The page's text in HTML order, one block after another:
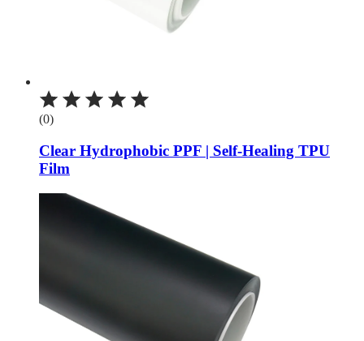
(0)
Clear Hydrophobic PPF | Self-Healing TPU
Film